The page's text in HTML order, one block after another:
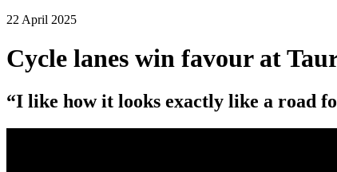
22 April 2025
Cycle lanes win favour at
“I like how it looks exactly like a road